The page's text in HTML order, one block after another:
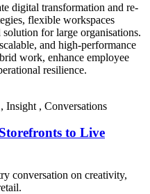
digital transformation and re-
flexible workspaces
for large organisations.
and high-performance
work, enhance employee
resilience.
, Insight , Conversations
to Live
conversation on creativity,